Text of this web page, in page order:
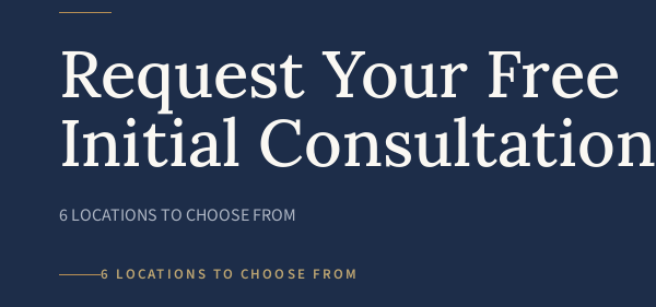
Request Your Free
Initial Consultation
6 LOCATIONS TO CHOOSE FROM
6 LOCATIONS TO CHOOSE FROM